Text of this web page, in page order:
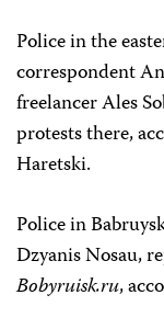
Police in the
correspondent
freelancer Ales
protests there,
Haretski.
Police in
Dzyanis Nosau,
Bobyruisk.ru,